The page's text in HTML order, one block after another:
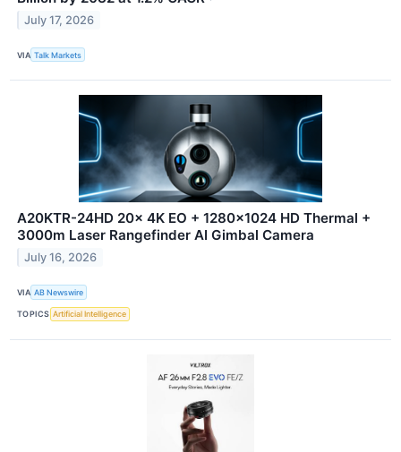
July 17, 2026
VIA Talk Markets
A20KTR-24HD 20x 4K EO + 1280×1024 HD Thermal +
3000m Laser Rangefinder AI Gimbal Camera
July 16, 2026
VIA AB Newswire
TOPICS Artificial Intelligence